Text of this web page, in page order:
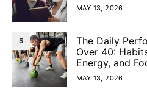
MAY 13, 2026
5
The Daily
Over 40:
Energy, and
MAY 13, 2026